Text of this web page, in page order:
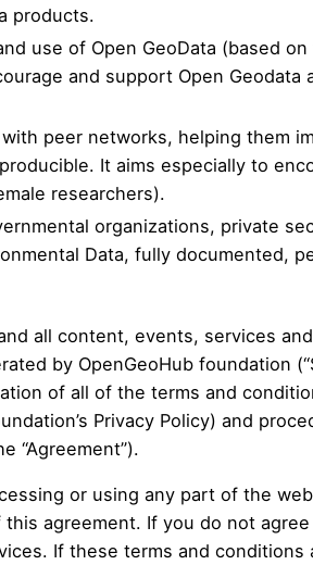
products.
use of Open GeoData (based
and support Open Geodata
peer networks, helping them
It aims especially to
researchers).
organizations, private
Data, fully documented,
all content, events, services
by OpenGeoHub foundation
of all of the terms and
Privacy Policy) and
“Agreement”).
or using any part of the
agreement. If you do not
If these terms and conditions